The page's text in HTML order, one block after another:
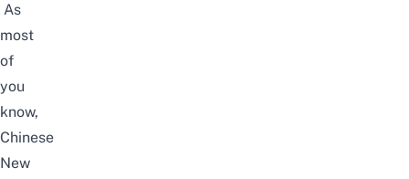
As
most
of
you
know,
Chinese
New